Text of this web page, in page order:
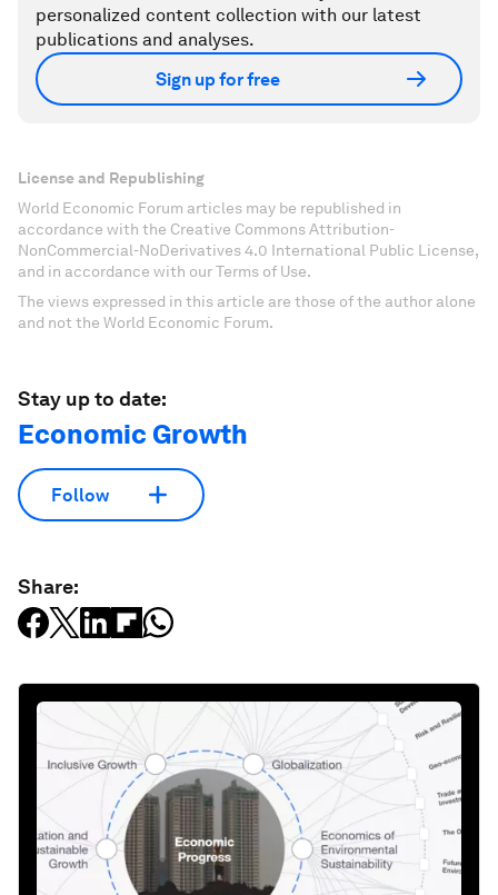
personalized content collection with our latest
publications and analyses.
Sign up for free
License and Republishing
World Economic Forum articles may be republished in
accordance with the Creative Commons Attribution-
NonCommercial-NoDerivatives 4.0 International Public License,
and in accordance with our Terms of Use.
The views expressed in this article are those of the author alone
and not the World Economic Forum.
Stay up to date:
Economic Growth
Follow
Share: